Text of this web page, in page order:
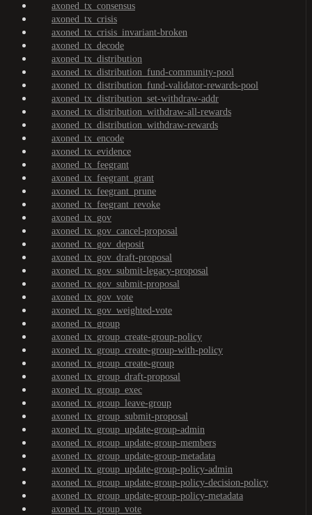
axoned_tx_consensus
axoned_tx_crisis
axoned_tx_crisis_invariant-broken
axoned_tx_decode
axoned_tx_distribution
axoned_tx_distribution_fund-community-pool
axoned_tx_distribution_fund-validator-rewards-pool
axoned_tx_distribution_set-withdraw-addr
axoned_tx_distribution_withdraw-all-rewards
axoned_tx_distribution_withdraw-rewards
axoned_tx_encode
axoned_tx_evidence
axoned_tx_feegrant
axoned_tx_feegrant_grant
axoned_tx_feegrant_prune
axoned_tx_feegrant_revoke
axoned_tx_gov
axoned_tx_gov_cancel-proposal
axoned_tx_gov_deposit
axoned_tx_gov_draft-proposal
axoned_tx_gov_submit-legacy-proposal
axoned_tx_gov_submit-proposal
axoned_tx_gov_vote
axoned_tx_gov_weighted-vote
axoned_tx_group
axoned_tx_group_create-group-policy
axoned_tx_group_create-group-with-policy
axoned_tx_group_create-group
axoned_tx_group_draft-proposal
axoned_tx_group_exec
axoned_tx_group_leave-group
axoned_tx_group_submit-proposal
axoned_tx_group_update-group-admin
axoned_tx_group_update-group-members
axoned_tx_group_update-group-metadata
axoned_tx_group_update-group-policy-admin
axoned_tx_group_update-group-policy-decision-policy
axoned_tx_group_update-group-policy-metadata
axoned_tx_group_vote